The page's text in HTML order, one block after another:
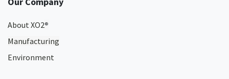
About XO2®
Manufacturing
Environment